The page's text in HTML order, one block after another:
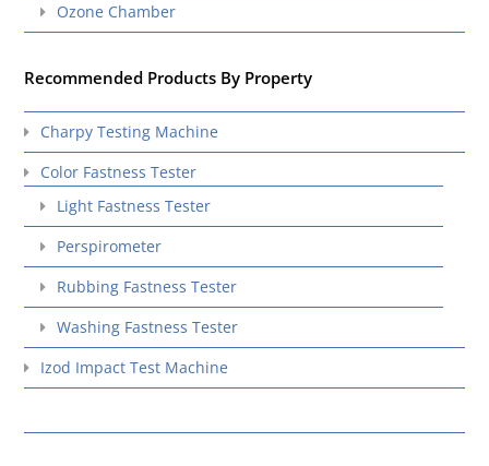
Ozone Chamber
Recommended Products By Property
Charpy Testing Machine
Color Fastness Tester
Light Fastness Tester
Perspirometer
Rubbing Fastness Tester
Washing Fastness Tester
Izod Impact Test Machine